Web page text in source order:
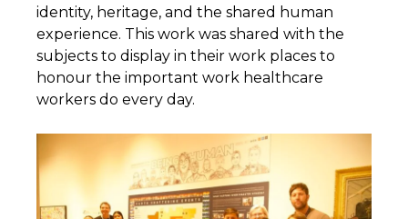
identity, heritage, and the shared human
experience. This work was shared with the
subjects to display in their work places to
honour the important work healthcare
workers do every day.